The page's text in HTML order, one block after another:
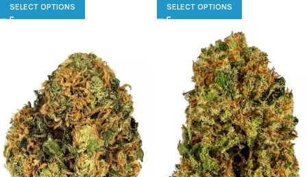
SELECT OPTIONS SELECT OPTIONS